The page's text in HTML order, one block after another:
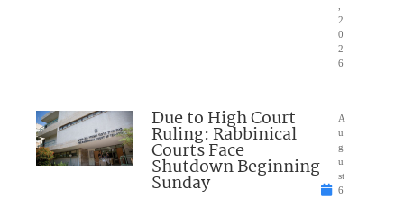
2
0
2
6
Due to High Court
Ruling: Rabbinical
Courts Face
Shutdown Beginning
Sunday
A
u
g
u
st
6